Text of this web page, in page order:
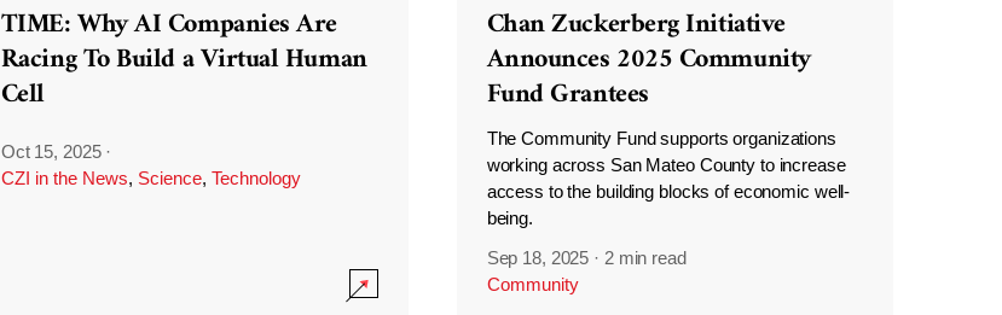
TIME: Why AI Companies Are
Racing To Build a Virtual Human
Cell
Oct 15, 2025 ·
CZI in the News, Science, Technology
Chan Zuckerberg Initiative
Announces 2025 Community
Fund Grantees
The Community Fund supports organizations
working across San Mateo County to increase
access to the building blocks of economic well-
being.
Sep 18, 2025 · 2 min read
Community